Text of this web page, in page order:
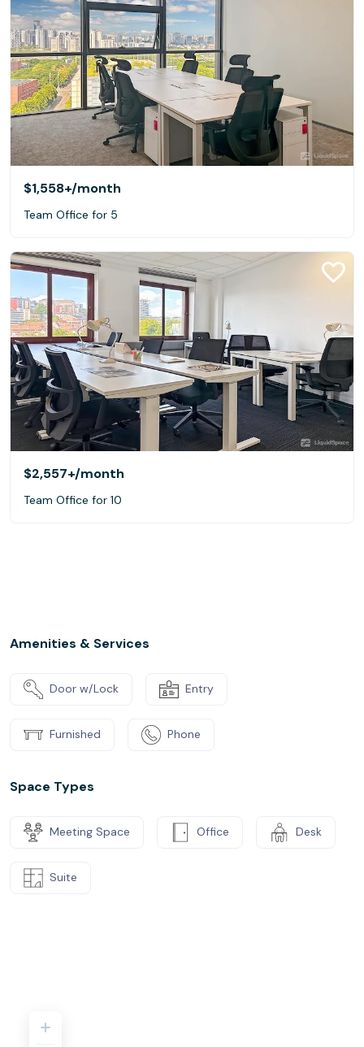
$1,558+/month
Team Office for 5
$2,557+/month
Team Office for 10
Amenities & Services
Door w/Lock Entry
Furnished Phone
Space Types
Meeting Space Office Desk
Suite